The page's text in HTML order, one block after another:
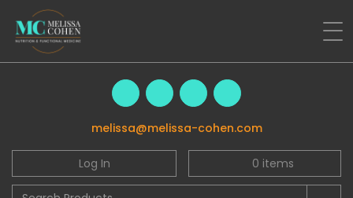
melissa@melissa-cohen.com
Log In 0 items